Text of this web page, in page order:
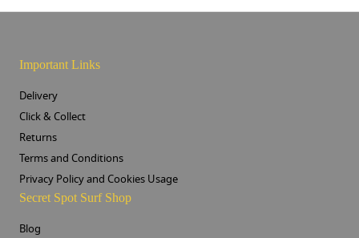
Important Links
Delivery
Click & Collect
Returns
Terms and Conditions
Privacy Policy and Cookies Usage
Secret Spot Surf Shop
Blog